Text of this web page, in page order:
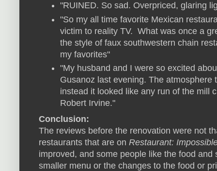
"RUINED. So sad. Overpriced, glaring
"So my all time favorite Mexican
victim to reality TV. What was once a
the style of faux southwestern chain
my favorites"
"My husband and I were so excited
Gusanoz last evening. The
instead it looked like any run of the mill
Robert Irvine."
Conclusion:
The reviews before the renovation were not
restaurants that are on Restaurant:
improved, and some people like the food
smaller menu or the changes to the food or